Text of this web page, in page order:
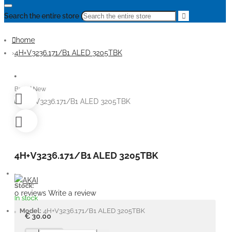
Search the entire store
home
4H+V3236.171/B1 ALED 3205TBK
Brand New
4H+V3236.171/B1 ALED 3205TBK
Stock:
In stock
Model: 4H+V3236.171/B1 ALED 3205TBK
0 reviews Write a review
€ 30.00